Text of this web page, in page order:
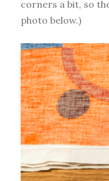
corners a bit, so
photo below.)